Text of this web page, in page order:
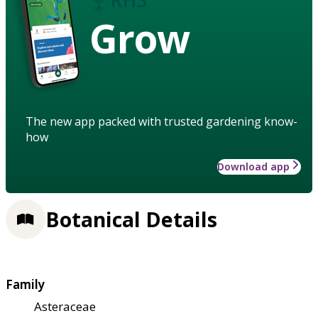
Grow
The new app packed with trusted gardening know-
how
Download app
Botanical Details
Family
Asteraceae